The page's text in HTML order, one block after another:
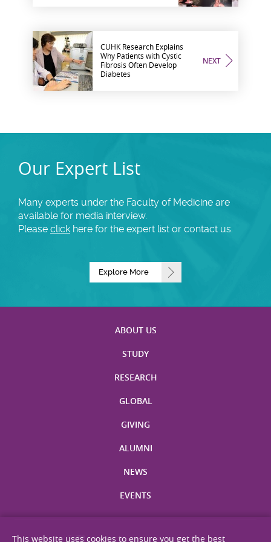
NEXT
CUHK Research Explains
Why Patients with Cystic
Fibrosis Often Develop
Diabetes
Our Expert List
Many experts under the Faculty of Medicine are
available for media interview.
Please click here for the expert list or contact us.
Explore More
ABOUT US
STUDY
RESEARCH
GLOBAL
GIVING
ALUMNI
NEWS
EVENTS
This website uses cookies to ensure you get the best